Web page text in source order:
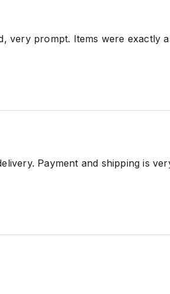
very prompt. Items were exactly
Payment and shipping is